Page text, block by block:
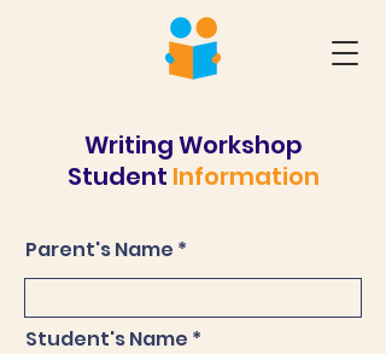
Writing Workshop
Student Information
Parent's Name
Student's Name